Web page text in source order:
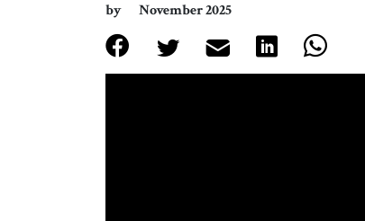
by November 2025